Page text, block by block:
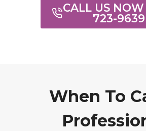
CALL US
723-9639
When To